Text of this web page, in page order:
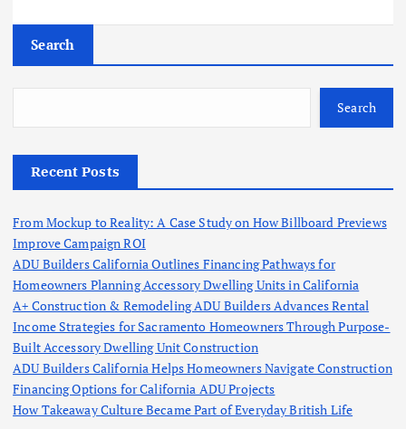
Search
Search
Recent Posts
From Mockup to Reality: A Case Study on How Billboard Previews
Improve Campaign ROI
ADU Builders California Outlines Financing Pathways for
Homeowners Planning Accessory Dwelling Units in California
A+ Construction & Remodeling ADU Builders Advances Rental
Income Strategies for Sacramento Homeowners Through Purpose-
Built Accessory Dwelling Unit Construction
ADU Builders California Helps Homeowners Navigate Construction
Financing Options for California ADU Projects
How Takeaway Culture Became Part of Everyday British Life